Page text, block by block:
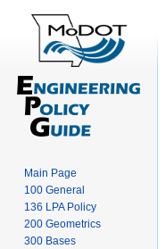
Main Page
100 General
136 LPA Policy
200 Geometrics
300 Bases